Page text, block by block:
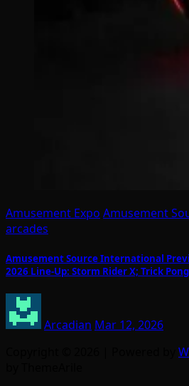
Amusement Expo Amusement
arcades
Amusement Source International
2026 Line-Up: Storm Rider X; Trick
Arcadian Mar 12, 2026